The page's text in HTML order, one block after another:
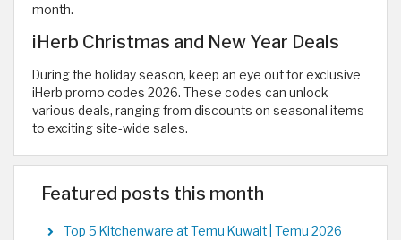
month.
iHerb Christmas and New Year Deals
During the holiday season, keep an eye out for exclusive
iHerb promo codes 2026. These codes can unlock
various deals, ranging from discounts on seasonal items
to exciting site-wide sales.
Featured posts this month
Top 5 Kitchenware at Temu Kuwait | Temu 2026